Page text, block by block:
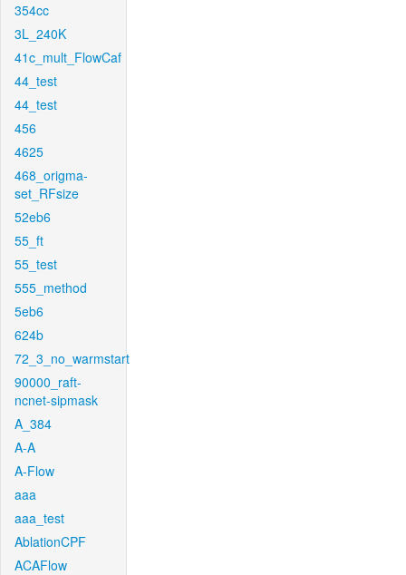
354cc
3L_240K
41c_mult_FlowCaf
44_test
44_test
456
4625
468_origma-
set_RFsize
52eb6
55_ft
55_test
555_method
5eb6
624b
72_3_no_warmstart
90000_raft-
ncnet-sipmask
A_384
A-A
A-Flow
aaa
aaa_test
AblationCPF
ACAFlow